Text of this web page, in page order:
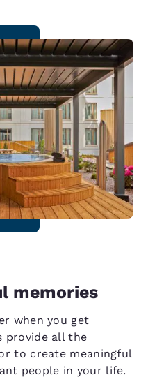
memories
when you get
provide all the
to create meaningful
people in your life.